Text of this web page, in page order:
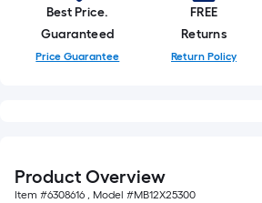
single
roll.
of
Best Price.
Guaranteed
Price Guarantee
FREE
Returns
Return Policy
Product Overview
Item #6308616 , Model #MB12X25300